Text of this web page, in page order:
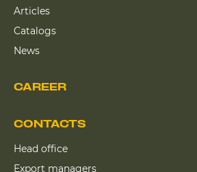
CAREER
Articles
Catalogs
News
CONTACTS
Head office
Export managers